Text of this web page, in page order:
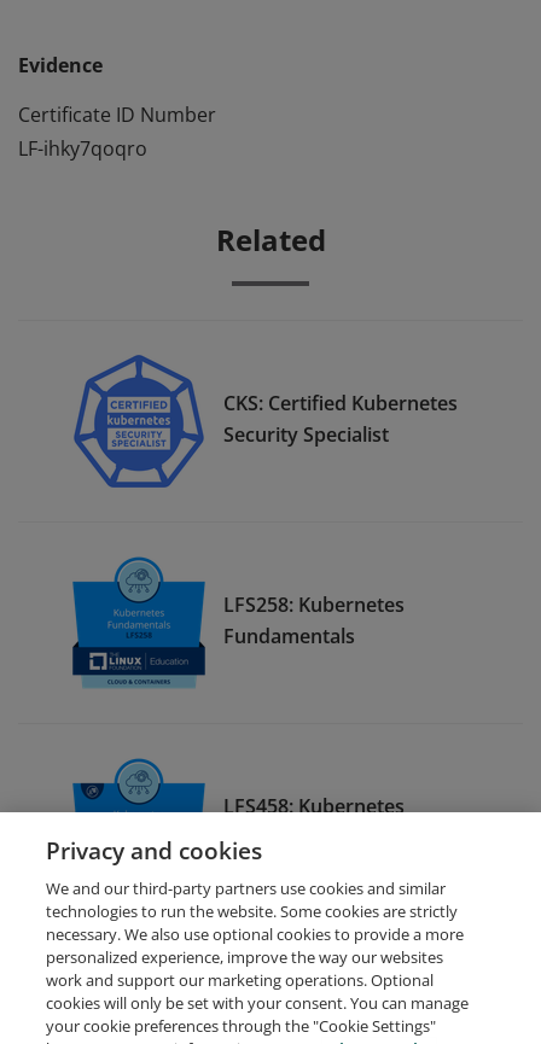
Evidence
Certificate ID Number
LF-ihky7qoqro
Related
CKS: Certified Kubernetes
Security Specialist
LFS258: Kubernetes
Fundamentals
LFS458: Kubernetes
Administration
Request Demo About Credly Terms Privacy
Privacy and cookies
We and our third-party partners use cookies and similar
technologies to run the website. Some cookies are strictly
necessary. We also use optional cookies to provide a more
personalized experience, improve the way our websites
work and support our marketing operations. Optional
cookies will only be set with your consent. You can manage
your cookie preferences through the "Cookie Settings"